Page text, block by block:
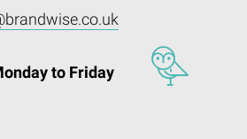
to Friday